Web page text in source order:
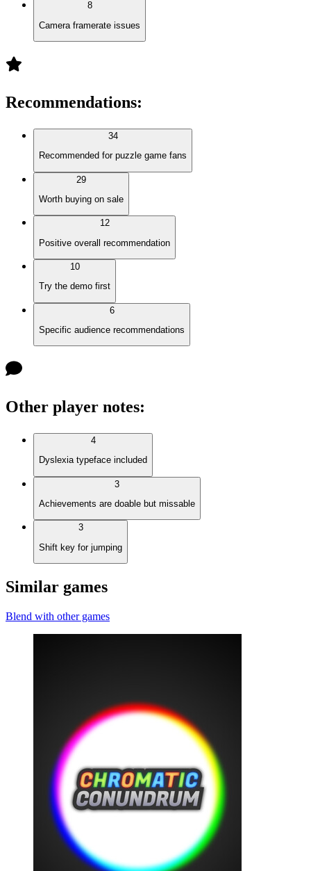
8
Camera framerate issues
Recommendations:
34
Recommended for puzzle game fans
29
Worth buying on sale
12
Positive overall recommendation
10
Try the demo first
6
Specific audience recommendations
Other player notes:
4
Dyslexia typeface included
3
Achievements are doable but missable
3
Shift key for jumping
Similar games
Blend with other games